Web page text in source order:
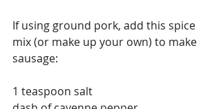
If using ground pork, add this spice
mix (or make up your own) to make
sausage:
1 teaspoon salt